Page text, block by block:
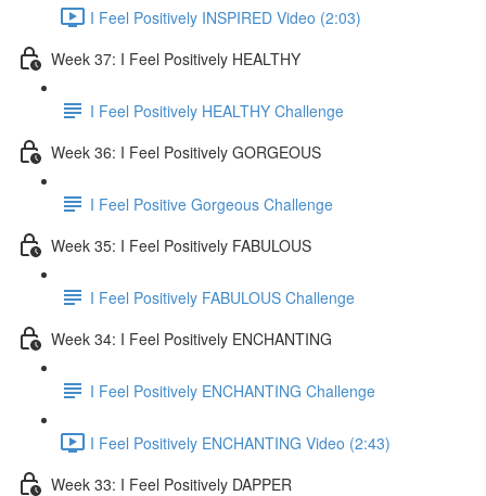
I Feel Positively INSPIRED Video (2:03)
Week 37: I Feel Positively HEALTHY
I Feel Positively HEALTHY Challenge
Week 36: I Feel Positively GORGEOUS
I Feel Positive Gorgeous Challenge
Week 35: I Feel Positively FABULOUS
I Feel Positively FABULOUS Challenge
Week 34: I Feel Positively ENCHANTING
I Feel Positively ENCHANTING Challenge
I Feel Positively ENCHANTING Video (2:43)
Week 33: I Feel Positively DAPPER